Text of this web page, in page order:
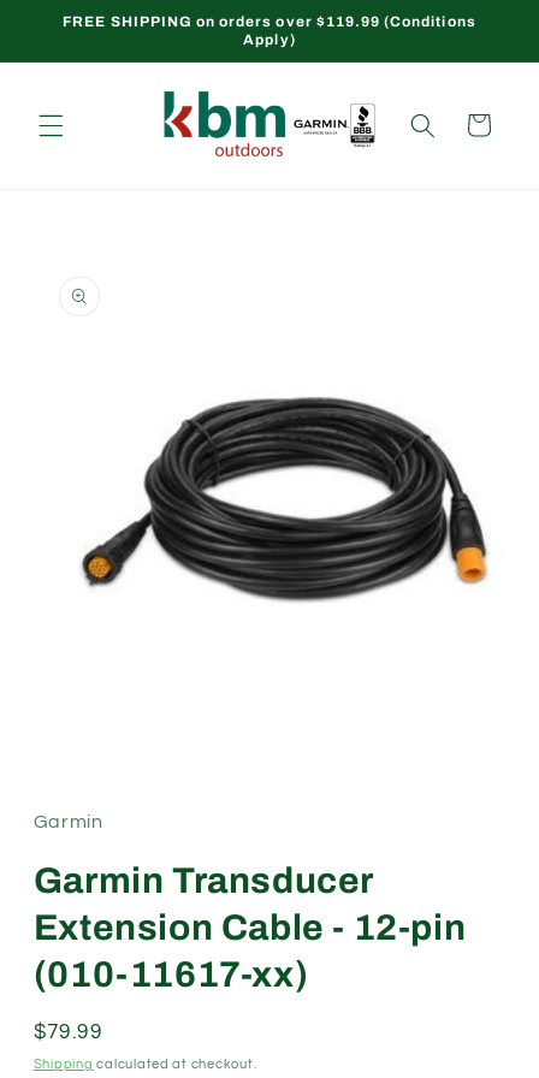
Skip to
FREE SHIPPING on orders over $119.99 (Conditions
Apply)
Cart
product
information
modal
Garmin
Garmin Transducer
Extension Cable - 12-pin
(010-11617-xx)
Regular
price
$79.99
Shipping calculated at checkout.